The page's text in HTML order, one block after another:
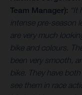
Team Manager): “It
intense pre-season
are very much
bike and colours.
been very smooth,
bike. They have
see them in race